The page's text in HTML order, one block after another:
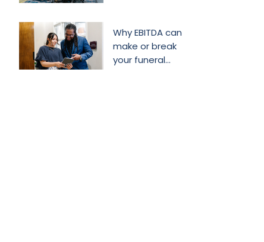
Why EBITDA can
make or break
your funeral